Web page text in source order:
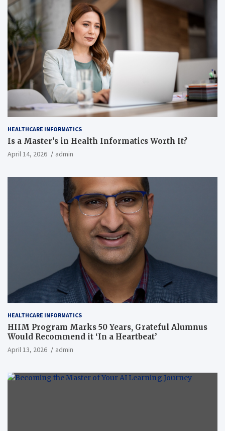
HEALTHCARE INFORMATICS
Is a Master’s in Health Informatics Worth It?
April 14, 2026 admin
HEALTHCARE INFORMATICS
HIIM Program Marks 50 Years, Grateful Alumnus
Would Recommend it ‘In a Heartbeat’
April 13, 2026 admin